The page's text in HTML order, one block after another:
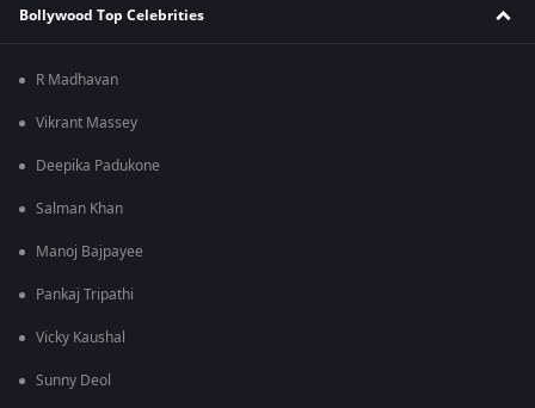
Bollywood Top Celebrities
R Madhavan
Vikrant Massey
Deepika Padukone
Salman Khan
Manoj Bajpayee
Pankaj Tripathi
Vicky Kaushal
Sunny Deol